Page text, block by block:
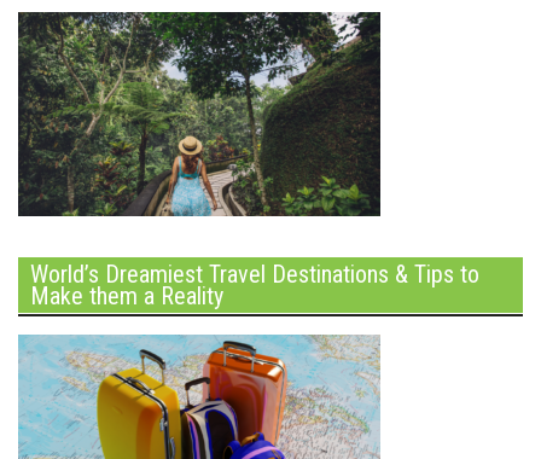
World’s Dreamiest Travel Destinations & Tips to
Make them a Reality